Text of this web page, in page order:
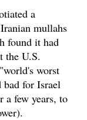
a
mullahs
found it had
the U.S.
worst
bad for Israel
a few years, to